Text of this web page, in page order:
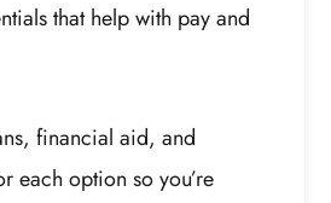
that help with pay and
financial aid, and
each option so you’re